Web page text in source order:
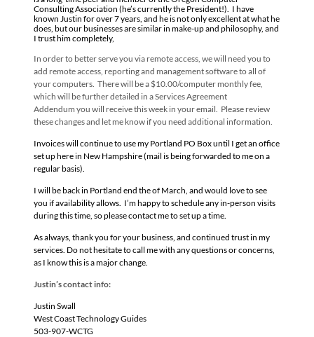
Consulting Association (he’s currently the President!). I have
known Justin for over 7 years, and he is not only excellent at what he
does, but our businesses are similar in make-up and philosophy, and
I trust him completely,
In order to better serve you via remote access, we will need you to
add remote access, reporting and management software to all of
your computers. There will be a $10.00/computer monthly fee,
which will be further detailed in a Services Agreement
Addendum you will receive this week in your email. Please review
these changes and let me know if you need additional information.
Invoices will continue to use my Portland PO Box until I get an office
set up here in New Hampshire (mail is being forwarded to me on a
regular basis).
I will be back in Portland end the of March, and would love to see
you if availability allows. I’m happy to schedule any in-person visits
during this time, so please contact me to set up a time.
As always, thank you for your business, and continued trust in my
services. Do not hesitate to call me with any questions or concerns,
as I know this is a major change.
Justin’s contact info:
Justin Swall
West Coast Technology Guides
503-907-WCTG